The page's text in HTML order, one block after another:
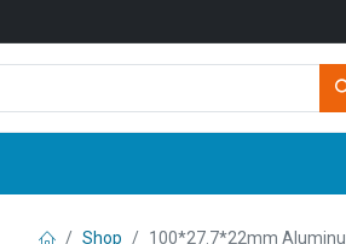
Shop 100*27.7*22mm